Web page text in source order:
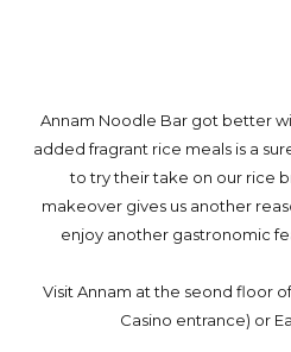
Annam Noodle Bar got better
added fragrant rice meals is a
to try their take on our rice
makeover gives us another
enjoy another gastronomic
Visit Annam at the seond floor
Casino entrance) or